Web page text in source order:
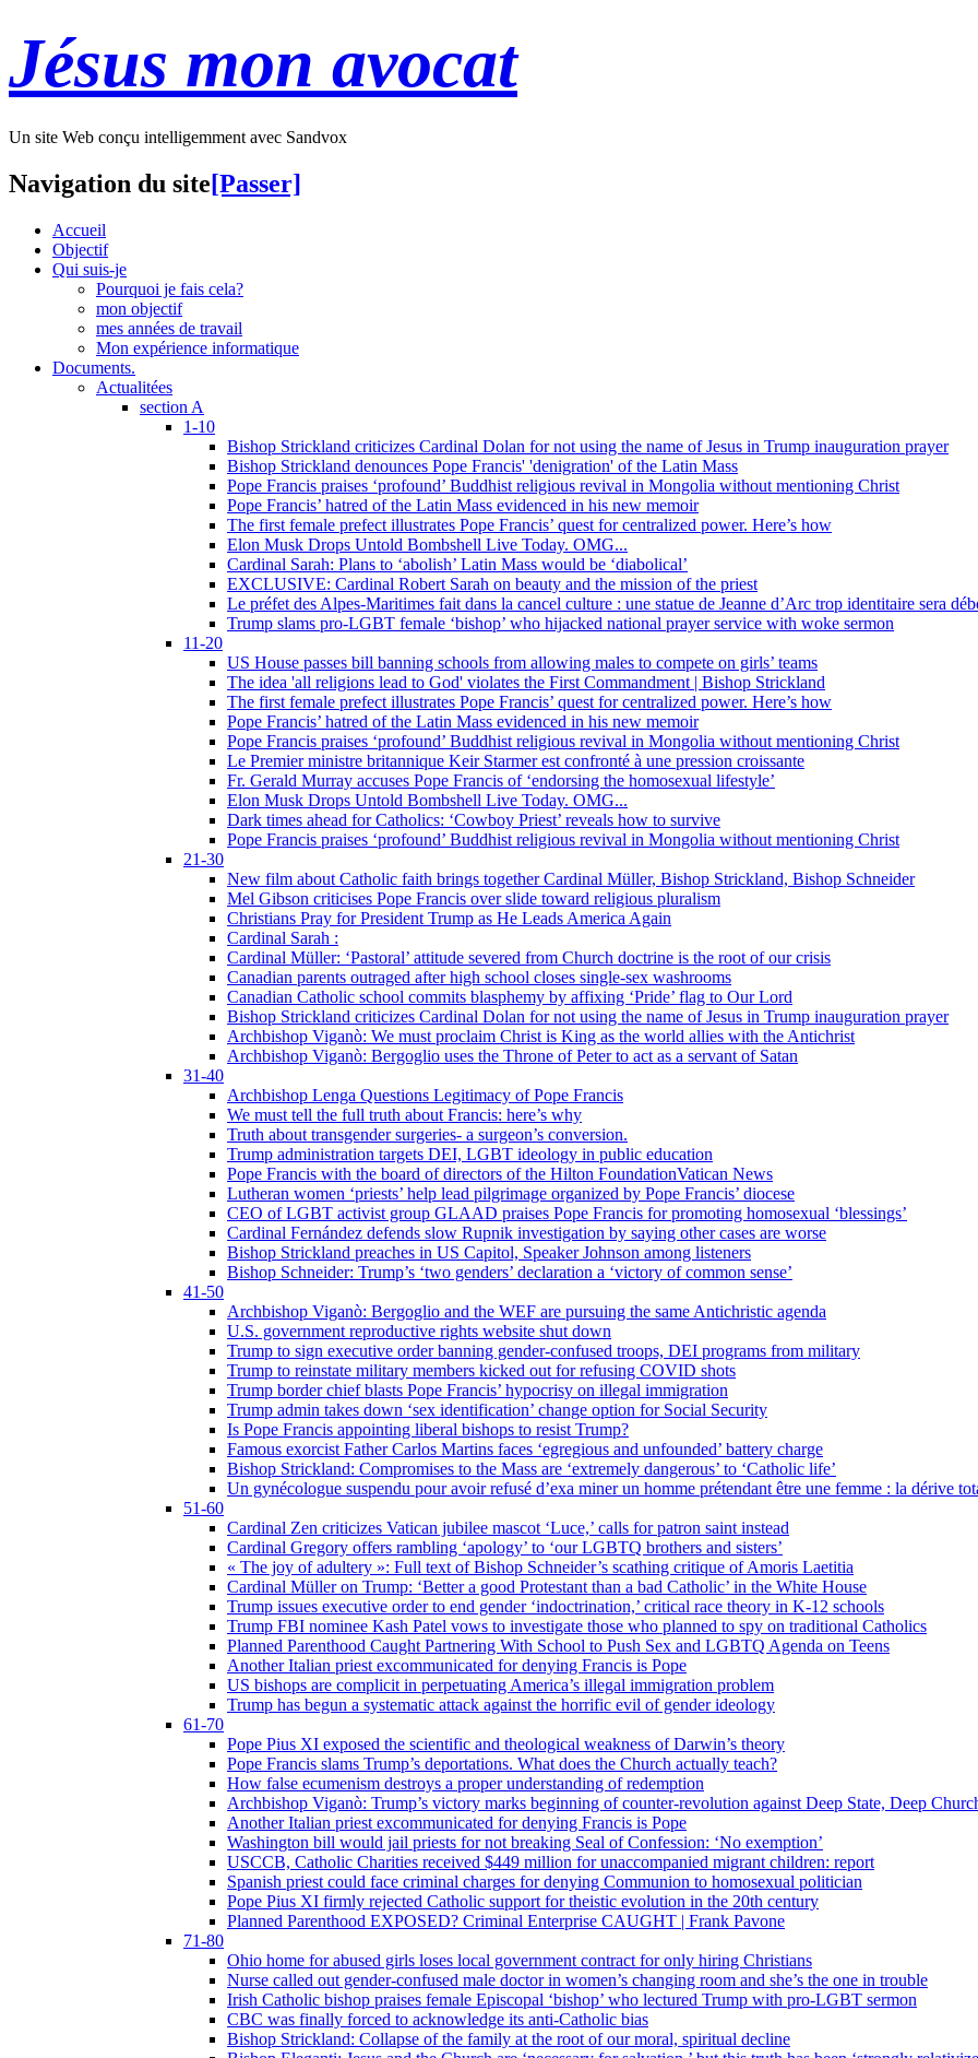
Jésus mon avocat
Un site Web conçu intelligemment avec Sandvox
Navigation du site[Passer]
Accueil
Objectif
Qui suis-je
Pourquoi je fais cela?
mon objectif
mes années de travail
Mon expérience informatique
Documents.
Actualitées
section A
1-10
Bishop Strickland criticizes Cardinal Dolan for not using the name of Jesus in Trump inauguration prayer
Bishop Strickland denounces Pope Francis' 'denigration' of the Latin Mass
Pope Francis praises ‘profound’ Buddhist religious revival in Mongolia without mentioning Christ
Pope Francis’ hatred of the Latin Mass evidenced in his new memoir
The first female prefect illustrates Pope Francis’ quest for centralized power. Here’s how
Elon Musk Drops Untold Bombshell Live Today. OMG...
Cardinal Sarah: Plans to ‘abolish’ Latin Mass would be ‘diabolical’
EXCLUSIVE: Cardinal Robert Sarah on beauty and the mission of the priest
Le préfet des Alpes-Maritimes fait dans la cancel culture : une statue de Jeanne d’Arc trop identitaire sera
Trump slams pro-LGBT female ‘bishop’ who hijacked national prayer service with woke sermon
11-20
US House passes bill banning schools from allowing males to compete on girls’ teams
The idea 'all religions lead to God' violates the First Commandment | Bishop Strickland
The first female prefect illustrates Pope Francis’ quest for centralized power. Here’s how
Pope Francis’ hatred of the Latin Mass evidenced in his new memoir
Pope Francis praises ‘profound’ Buddhist religious revival in Mongolia without mentioning Christ
Le Premier ministre britannique Keir Starmer est confronté à une pression croissante
Fr. Gerald Murray accuses Pope Francis of ‘endorsing the homosexual lifestyle’
Elon Musk Drops Untold Bombshell Live Today. OMG...
Dark times ahead for Catholics: ‘Cowboy Priest’ reveals how to survive
Pope Francis praises ‘profound’ Buddhist religious revival in Mongolia without mentioning Christ
21-30
New film about Catholic faith brings together Cardinal Müller, Bishop Strickland, Bishop Schneider
Mel Gibson criticises Pope Francis over slide toward religious pluralism
Christians Pray for President Trump as He Leads America Again
Cardinal Sarah :
Cardinal Müller: ‘Pastoral’ attitude severed from Church doctrine is the root of our crisis
Canadian parents outraged after high school closes single-sex washrooms
Canadian Catholic school commits blasphemy by affixing ‘Pride’ flag to Our Lord
Bishop Strickland criticizes Cardinal Dolan for not using the name of Jesus in Trump inauguration prayer
Archbishop Viganò: We must proclaim Christ is King as the world allies with the Antichrist
Archbishop Viganò: Bergoglio uses the Throne of Peter to act as a servant of Satan
31-40
Archbishop Lenga Questions Legitimacy of Pope Francis
We must tell the full truth about Francis: here’s why
Truth about transgender surgeries- a surgeon’s conversion.
Trump administration targets DEI, LGBT ideology in public education
Pope Francis with the board of directors of the Hilton FoundationVatican News
Lutheran women ‘priests’ help lead pilgrimage organized by Pope Francis’ diocese
CEO of LGBT activist group GLAAD praises Pope Francis for promoting homosexual ‘blessings’
Cardinal Fernández defends slow Rupnik investigation by saying other cases are worse
Bishop Strickland preaches in US Capitol, Speaker Johnson among listeners
Bishop Schneider: Trump’s ‘two genders’ declaration a ‘victory of common sense’
41-50
Archbishop Viganò: Bergoglio and the WEF are pursuing the same Antichristic agenda
U.S. government reproductive rights website shut down
Trump to sign executive order banning gender-confused troops, DEI programs from military
Trump to reinstate military members kicked out for refusing COVID shots
Trump border chief blasts Pope Francis’ hypocrisy on illegal immigration
Trump admin takes down ‘sex identification’ change option for Social Security
Is Pope Francis appointing liberal bishops to resist Trump?
Famous exorcist Father Carlos Martins faces ‘egregious and unfounded’ battery charge
Bishop Strickland: Compromises to the Mass are ‘extremely dangerous’ to ‘Catholic life’
Un gynécologue suspendu pour avoir refusé d’exa miner un homme prétendant être une femme : la dérive
51-60
Cardinal Zen criticizes Vatican jubilee mascot ‘Luce,’ calls for patron saint instead
Cardinal Gregory offers rambling ‘apology’ to ‘our LGBTQ brothers and sisters’
« The joy of adultery »: Full text of Bishop Schneider’s scathing critique of Amoris Laetitia
Cardinal Müller on Trump: ‘Better a good Protestant than a bad Catholic’ in the White House
Trump issues executive order to end gender ‘indoctrination,’ critical race theory in K-12 schools
Trump FBI nominee Kash Patel vows to investigate those who planned to spy on traditional Catholics
Planned Parenthood Caught Partnering With School to Push Sex and LGBTQ Agenda on Teens
Another Italian priest excommunicated for denying Francis is Pope
US bishops are complicit in perpetuating America’s illegal immigration problem
Trump has begun a systematic attack against the horrific evil of gender ideology
61-70
Pope Pius XI exposed the scientific and theological weakness of Darwin’s theory
Pope Francis slams Trump’s deportations. What does the Church actually teach?
How false ecumenism destroys a proper understanding of redemption
Archbishop Viganò: Trump’s victory marks beginning of counter-revolution against Deep State, Deep
Another Italian priest excommunicated for denying Francis is Pope
Washington bill would jail priests for not breaking Seal of Confession: ‘No exemption’
USCCB, Catholic Charities received $449 million for unaccompanied migrant children: report
Spanish priest could face criminal charges for denying Communion to homosexual politician
Pope Pius XI firmly rejected Catholic support for theistic evolution in the 20th century
Planned Parenthood EXPOSED? Criminal Enterprise CAUGHT | Frank Pavone
71-80
Ohio home for abused girls loses local government contract for only hiring Christians
Nurse called out gender-confused male doctor in women’s changing room and she’s the one in trouble
Irish Catholic bishop praises female Episcopal ‘bishop’ who lectured Trump with pro-LGBT sermon
CBC was finally forced to acknowledge its anti-Catholic bias
Bishop Strickland: Collapse of the family at the root of our moral, spiritual decline